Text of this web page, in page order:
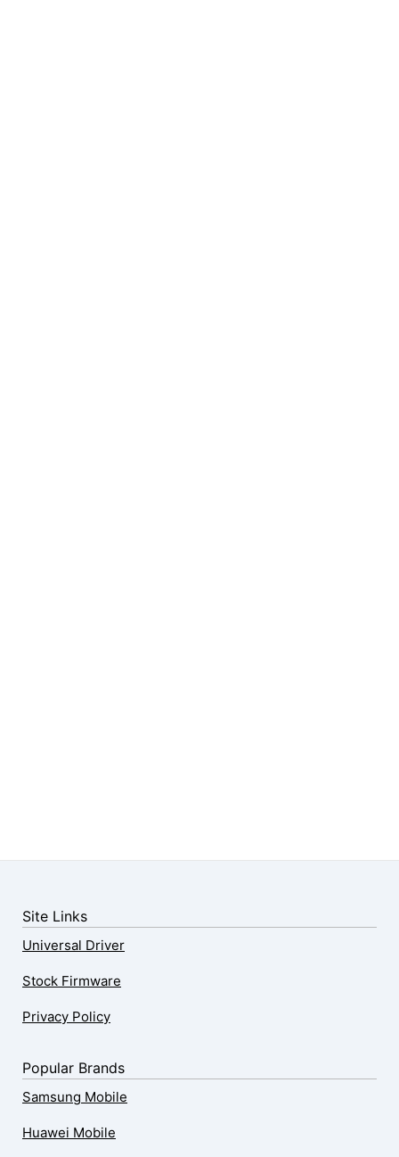
Site Links
Universal Driver
Stock Firmware
Privacy Policy
Popular Brands
Samsung Mobile
Huawei Mobile